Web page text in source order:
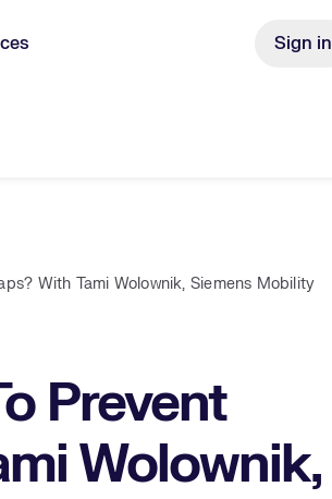
Sign in
With Tami Wolownik, Siemens Mobility
Prevent
Wolownik,